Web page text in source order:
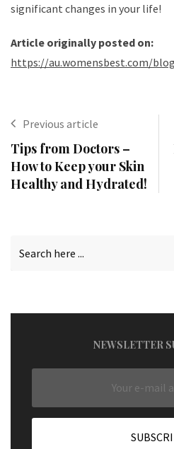
significant changes in your life!
Article originally posted on:
https://au.womensbest.com/
Previous article
Tips from Doctors –
How to Keep your Skin
Healthy and Hydrated!
NEWSLETTER